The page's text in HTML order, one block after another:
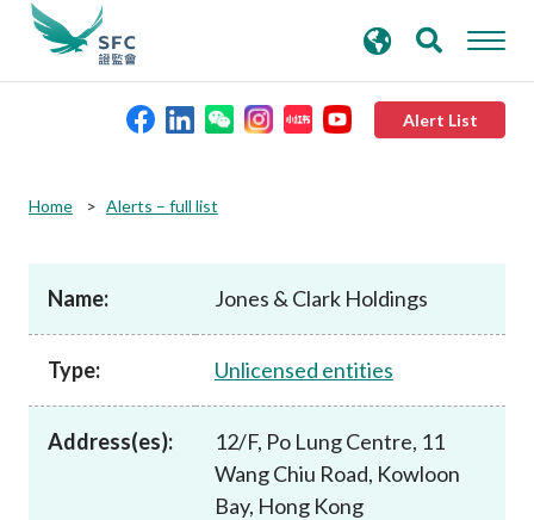
Alert List
Rules and standards
Published resources
News and announcements
search
keywords
Home Alerts – full list
Name: Jones & Clark Holdings
Type: Unlicensed entities
Address(es):
12/F, Po Lung Centre, 11
Wang Chiu Road, Kowloon
Bay, Hong Kong